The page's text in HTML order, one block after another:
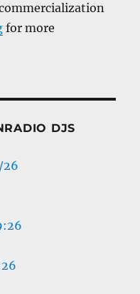
for more
DJS
26